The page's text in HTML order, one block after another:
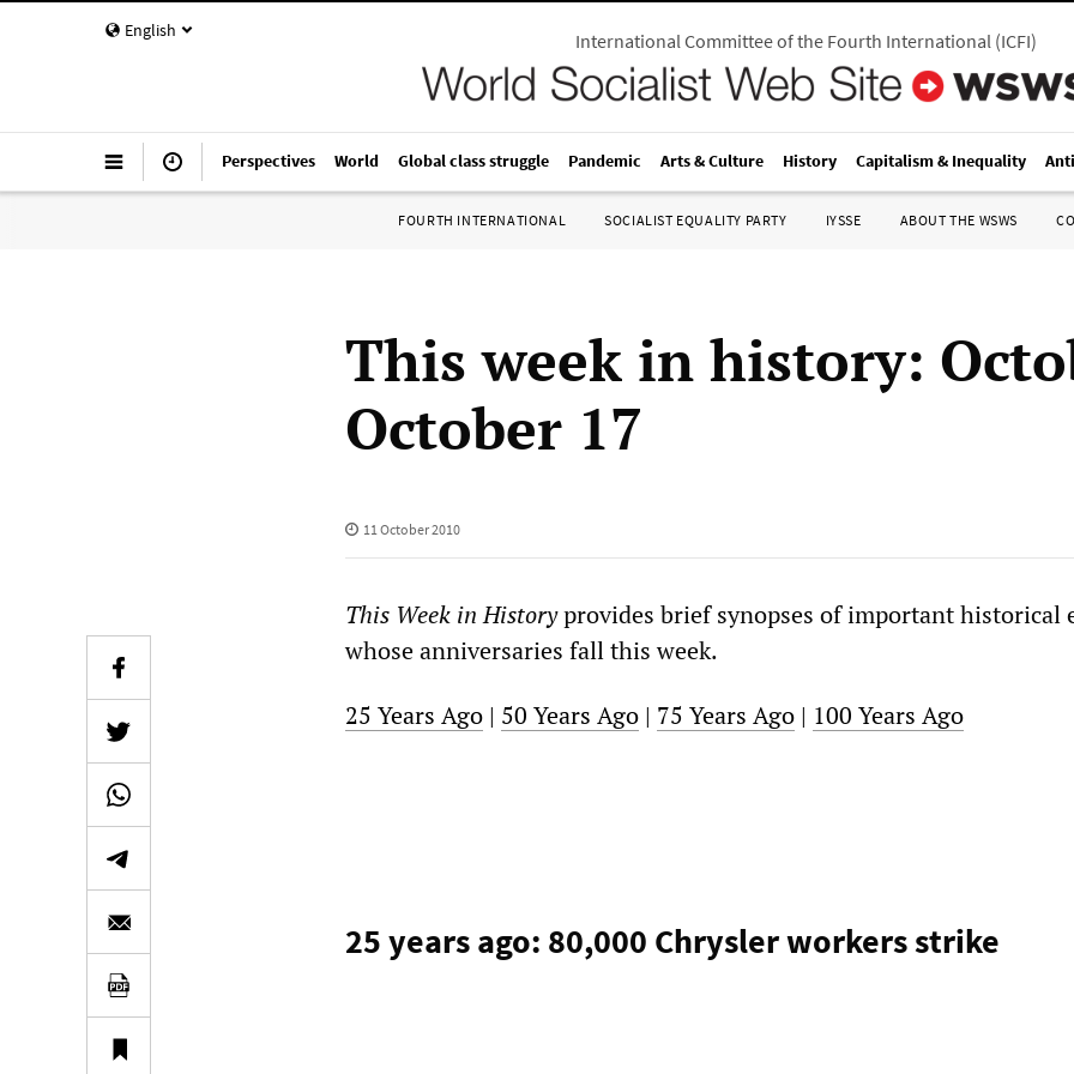
English International Committee of the Fourth International(ICFI)
Perspectives World Global class struggle Pandemic Arts & Culture History Capitalism & Inequality
FOURTH INTERNATIONAL SOCIALIST EQUALITY PARTY IYSSE ABOUT THE WSWS
This week in history:
October 17
11 October 2010
This Week in Historyprovides brief synopses of important historical
whose anniversaries fall this week.
25 Years Ago | 50 Years Ago | 75 Years Ago | 100 Years Ago
25 years ago: 80,000 Chrysler workers strike